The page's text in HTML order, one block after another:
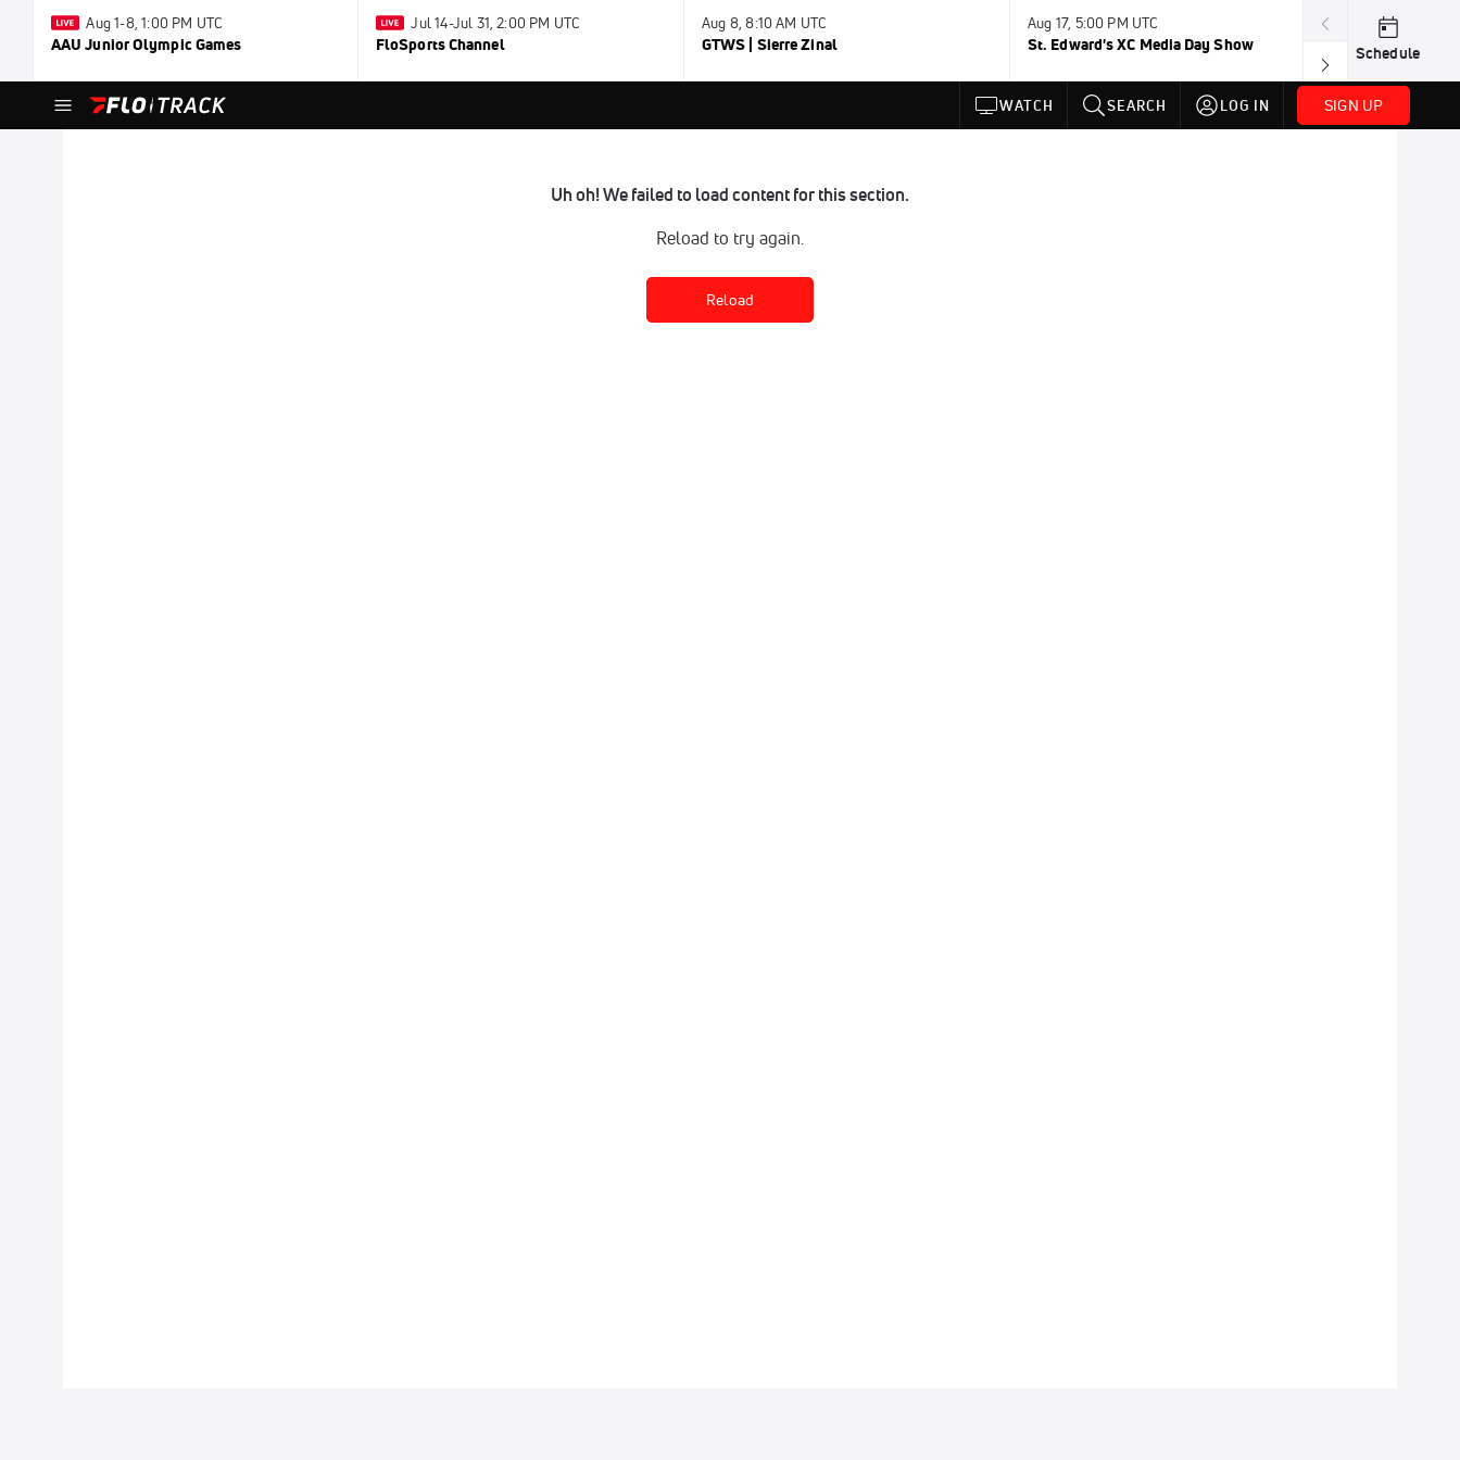
Aug 1-8, 1:00 PM UTC
AAU Junior Olympic Games
Jul 14-Jul 31, 2:00 PM UTC
FloSports Channel
Aug 8, 8:10 AM UTC
GTWS | Sierre Zinal
Aug 17, 5:00 PM UTC
St. Edward's XC Media Day Show
Aug 19, TBD
Wanda DL:
Schedule
WATCH SEARCH LOG IN SIGN UP
Uh oh! We failed to load content for this section.
Reload to try again.
Reload